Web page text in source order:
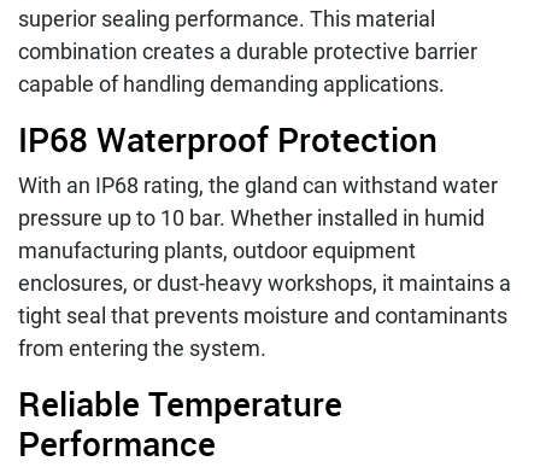
superior sealing performance. This material
combination creates a durable protective barrier
capable of handling demanding applications.
IP68 Waterproof Protection
With an IP68 rating, the gland can withstand water
pressure up to 10 bar. Whether installed in humid
manufacturing plants, outdoor equipment
enclosures, or dust-heavy workshops, it maintains a
tight seal that prevents moisture and contaminants
from entering the system.
Reliable Temperature
Performance